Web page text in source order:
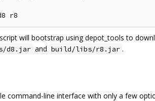
script will bootstrap using depot_tools to
d8.jar and build/libs/r8.jar .
command-line interface with only a few